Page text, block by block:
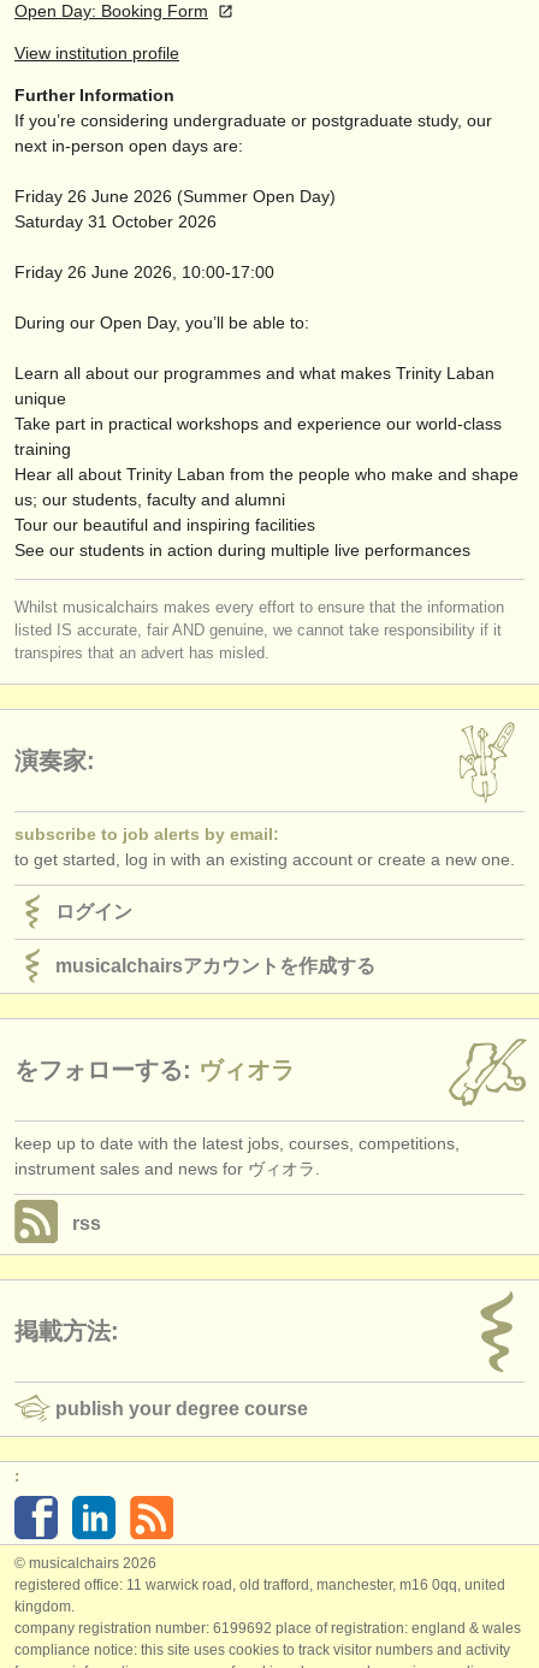
クラシック音楽ニュース
出版社:
掲載方法
find out about ourATS
ATSfaq
ログイン
Open Day: Booking Form
View institution profile
Further Information
If you’re considering undergraduate or postgraduate study, our
next in-person open days are:
Friday 26 June 2026 (Summer Open Day)
Saturday 31 October 2026
Friday 26 June 2026, 10:00-17:00
During our Open Day, you’ll be able to:
Learn all about our programmes and what makes Trinity Laban
unique
Take part in practical workshops and experience our world-class
training
Hear all about Trinity Laban from the people who make and shape
us; our students, faculty and alumni
Tour our beautiful and inspiring facilities
See our students in action during multiple live performances
Whilst musicalchairs makes every effort to ensure that the information
listed IS accurate, fair AND genuine, we cannot take responsibility if it
transpires that an advert has misled.
演奏家:
subscribe to job alerts by email:
to get started, log in with an existing account or create a new one.
ログイン
musicalchairsアカウントを作成する
をフォローする: ヴィオラ
keep up to date with the latest jobs, courses, competitions,
instrument sales and news for ヴィオラ.
rss
掲載方法:
publish your degree course
:
© musicalchairs 2026
registered office: 11 warwick road, old trafford, manchester, m16 0qq, united
kingdom.
company registration number: ​6199692 place of registration: england & wales
compliance notice: ​this site uses cookies to track visitor numbers and activity